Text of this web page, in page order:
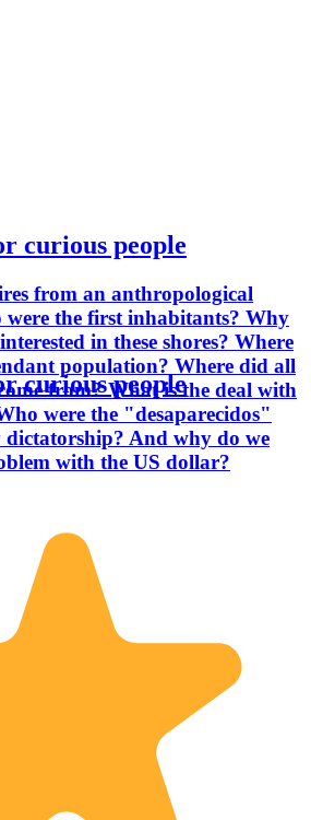
curious people
from an anthropological
the first inhabitants? Why
in these shores? Where
population? Where did all
from? What is the deal with
were the "desaparecidos"
And why do we
with the US dollar?
curious people